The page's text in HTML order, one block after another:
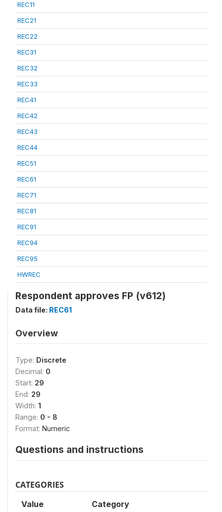
REC11
REC21
REC22
REC31
REC32
REC33
REC41
REC42
REC43
REC44
REC51
REC61
REC71
REC81
REC91
REC94
REC95
HWREC
Respondent approves FP (v612)
Data file: REC61
Overview
Type: Discrete
Decimal: 0
Start: 29
End: 29
Width: 1
Range: 0 - 8
Format: Numeric
Questions and instructions
CATEGORIES
Value Category